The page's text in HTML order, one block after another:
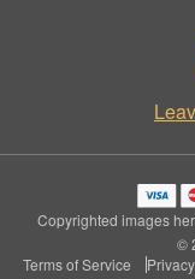
Copyrighted images
©
Terms of Service